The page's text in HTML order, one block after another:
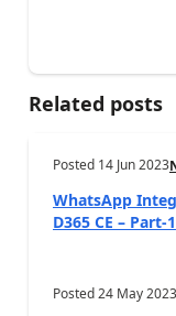
Related posts
Posted 14 Jun 2023
WhatsApp
D365 CE – Part-1
Posted24 May 2023